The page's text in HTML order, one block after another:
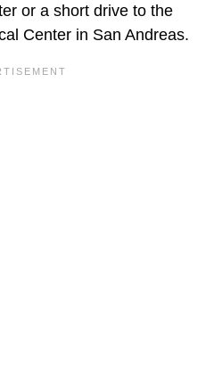
or a short drive to the
Center in San Andreas.